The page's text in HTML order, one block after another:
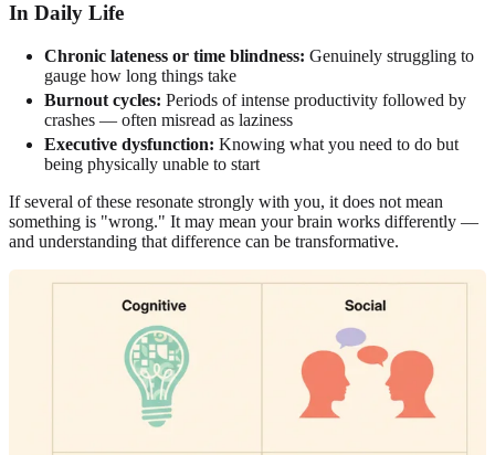
In Daily Life
Chronic lateness or time blindness: Genuinely struggling to
gauge how long things take
Burnout cycles: Periods of intense productivity followed by
crashes — often misread as laziness
Executive dysfunction: Knowing what you need to do but
being physically unable to start
If several of these resonate strongly with you, it does not mean
something is "wrong." It may mean your brain works differently —
and understanding that difference can be transformative.